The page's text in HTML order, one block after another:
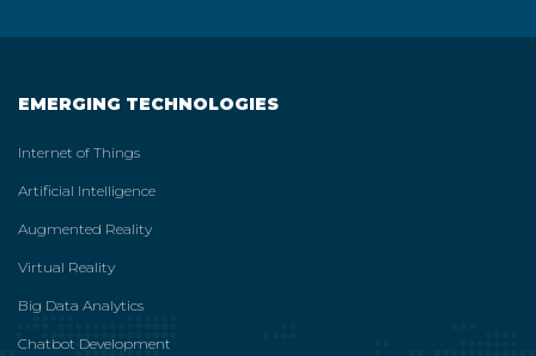
EMERGING TECHNOLOGIES
Internet of Things
Artificial Intelligence
Augmented Reality
Virtual Reality
Big Data Analytics
Chatbot Development